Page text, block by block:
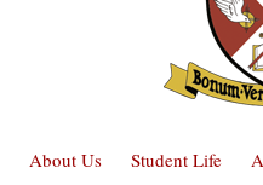
About Us Student Life